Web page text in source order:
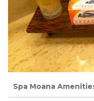
Spa Moana